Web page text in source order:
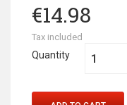
€14.98
Tax included
Quantity